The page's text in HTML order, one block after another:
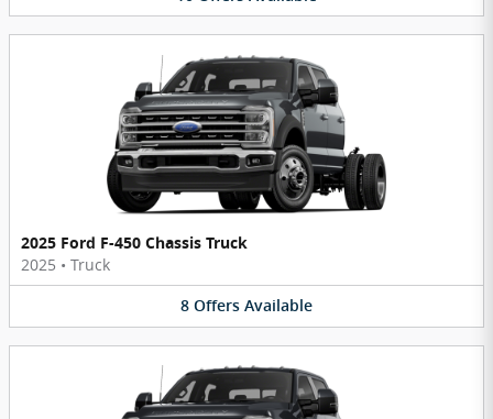
2025 Ford F-450 Chassis Truck
2025 • Truck
8 Offers Available